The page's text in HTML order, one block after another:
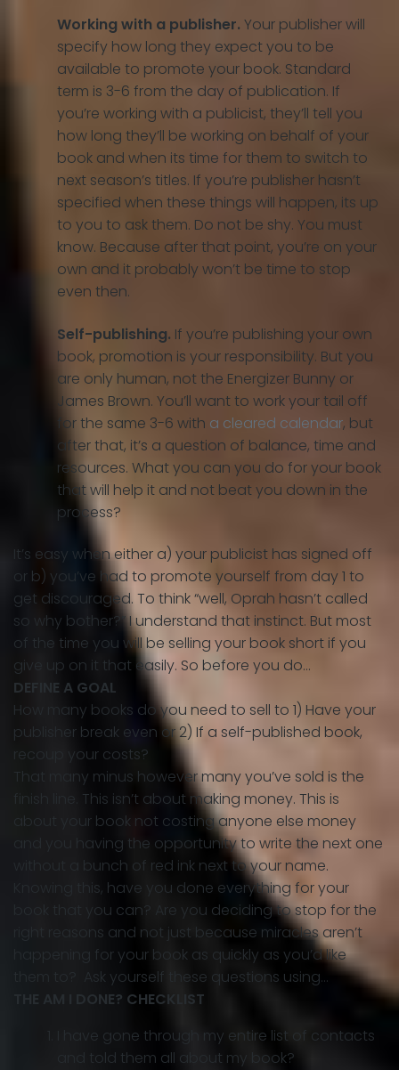
Working with a publisher. Your publisher will
specify how long they expect you to be
available to promote your book. Standard
term is 3-6 from the day of publication. If
you’re working with a publicist, they’ll tell you
how long they’ll be working on behalf of your
book and when its time for them to switch to
next season’s titles. If you’re publisher hasn’t
specified when these things will happen, its up
to you to ask them. Do not be shy. You must
know. Because after that point, you’re on your
own and it probably won’t be time to stop
even then.
Self-publishing. If you’re publishing your own
book, promotion is your responsibility. But you
are only human, not the Energizer Bunny or
James Brown. You’ll want to work your tail off
for the same 3-6 with a cleared calendar, but
after that, it’s a question of balance, time and
resources. What you can you do for your book
that will help it and not beat you down in the
process?
It’s easy when either a) your publicist has signed off
or b) you’ve had to promote yourself from day 1 to
get discouraged. To think “well, Oprah hasn’t called
so why bother?” I understand that instinct. But most
of the time you will be selling your book short if you
give up on it that easily. So before you do…
DEFINE A GOAL
How many books do you need to sell to 1) Have your
publisher break even or 2) If a self-published book,
recoup your costs?
That many minus however many you’ve sold is the
finish line. This isn’t about making money. This is
about your book not costing anyone else money
and you having the opportunity to write the next one
without a bunch of red ink next to your name.
Knowing this, have you done everything for your
book that you can? Are you deciding to stop for the
right reasons and not just because miracles aren’t
happening for your book as quickly as you’d like
them to? Ask yourself these questions using…
THE AM I DONE? CHECKLIST
I have gone through my entire list of contacts
and told them all about my book?